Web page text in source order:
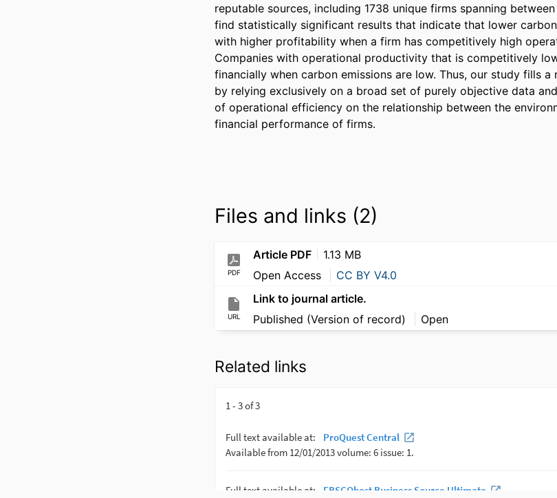
reputable sources, including 1738 unique firms spanning
find statistically significant results that indicate that lower
with higher profitability when a firm has competitively high
Companies with operational productivity that is competitively
financially when carbon emissions are low. Thus, our study fills a
by relying exclusively on a broad set of purely objective data
of operational efficiency on the relationship between the
financial performance of firms.
Files and links (2)
PDF
Article PDF 1.13 MB
Open Access CC BY V4.0
URL
Link to journal article.
Published (Version of record) Open
Related links